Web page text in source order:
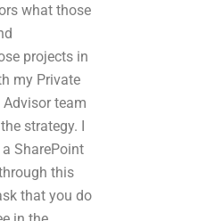
what those
projects in
my Private
team
strategy. I
SharePoint
this
that you do